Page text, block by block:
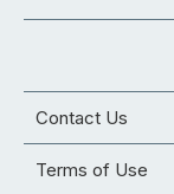
Contact Us
Terms of Use